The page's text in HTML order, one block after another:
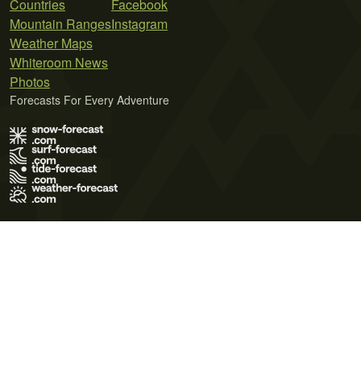
Countries
Mountain Ranges
Weather Maps
Whiteroom News
Photos
Facebook
Instagram
Forecasts For Every Adventure